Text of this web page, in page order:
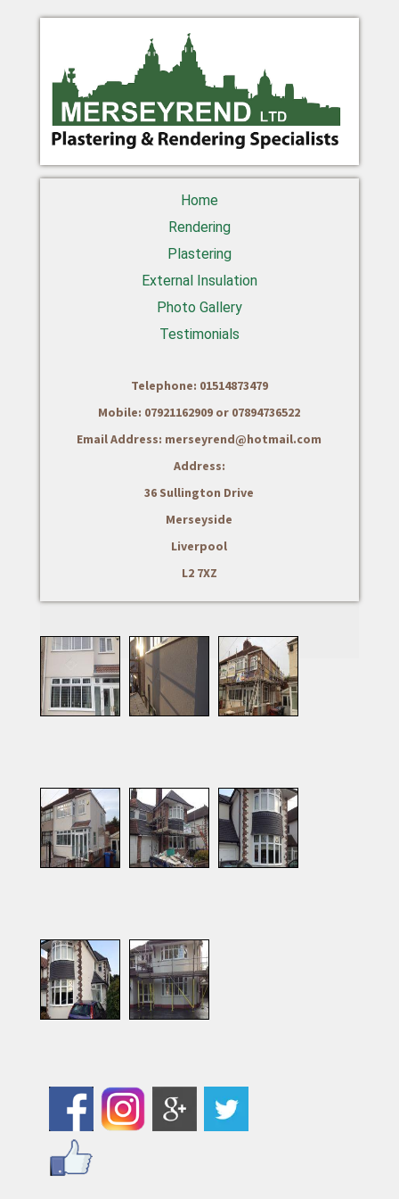
Home
Rendering
Plastering
External Insulation
Photo Gallery
Testimonials
Telephone: 01514873479
Mobile: 07921162909 or 07894736522
Email Address: merseyrend@hotmail.com
Address:
36 Sullington Drive
Merseyside
Liverpool
L2 7XZ